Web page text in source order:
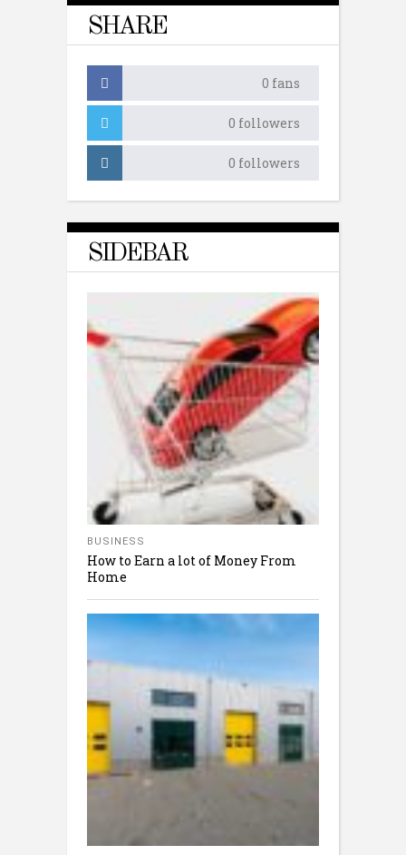
SHARE
0 fans
0 followers
0 followers
SIDEBAR
BUSINESS
How to Earn a lot of Money From
Home